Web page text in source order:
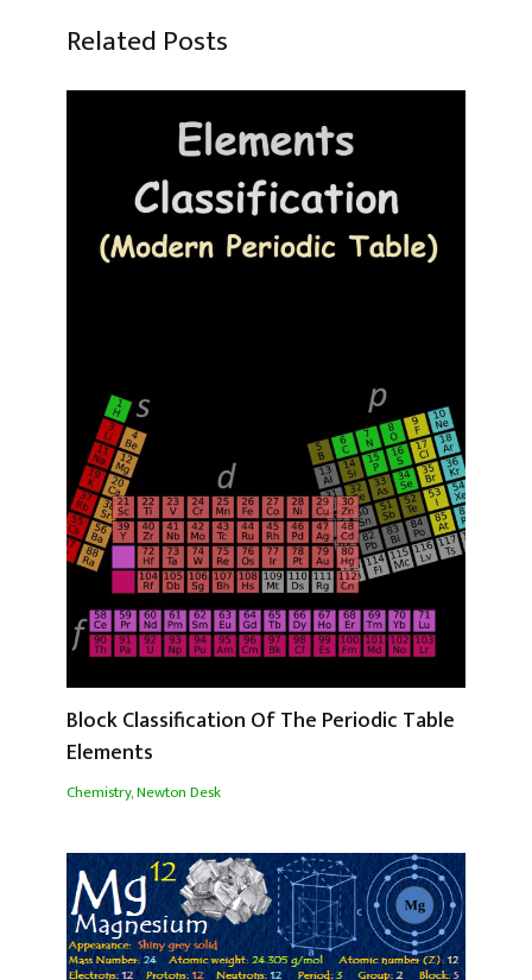
Related Posts
Block Classification Of The Periodic Table
Elements
Chemistry,Newton Desk